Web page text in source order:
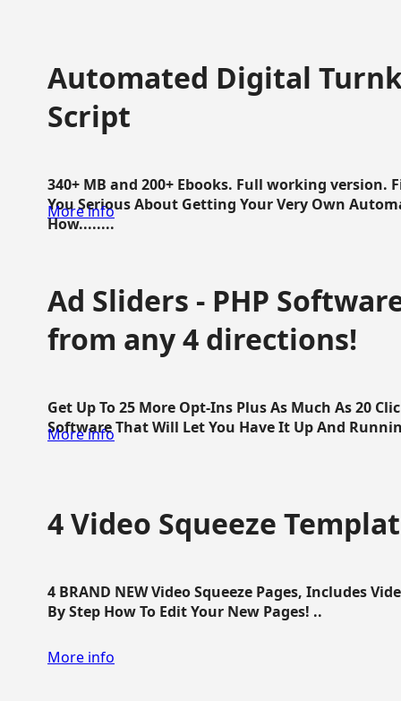
Automated Digital
Script
340+ MB and 200+ Ebooks. Full working version.
You Serious About Getting Your Very Own
How........
More info
Ad Sliders - PHP
from any 4 directions!
Get Up To 25 More Opt-Ins Plus As Much As 20
Software That Will Let You Have It Up And
More info
4 Video Squeeze
4 BRAND NEW Video Squeeze Pages, Includes
By Step How To Edit Your New Pages! ..
More info